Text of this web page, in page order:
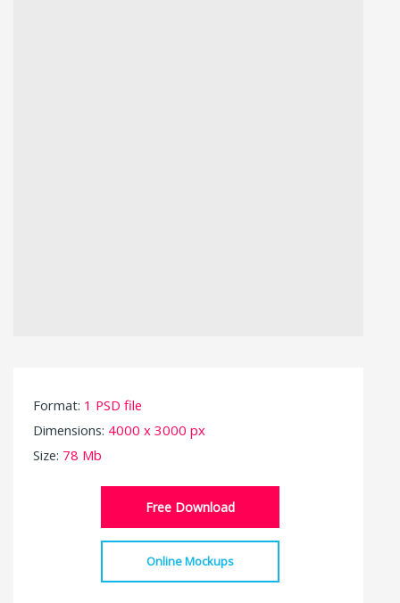
Format: 1 PSD file
Dimensions: 4000 x 3000 px
Size: 78 Mb
Free Download
Online Mockups